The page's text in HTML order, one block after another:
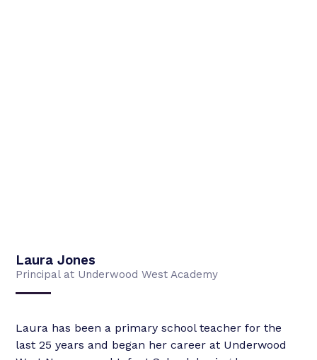
Laura Jones
Principal at Underwood West Academy
Laura has been a primary school teacher for the
last 25 years and began her career at Underwood